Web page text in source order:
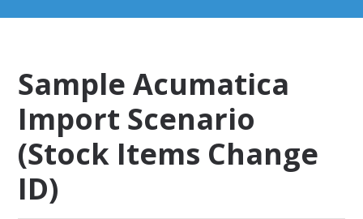
Sample Acumatica
Import Scenario
(Stock Items Change
ID)